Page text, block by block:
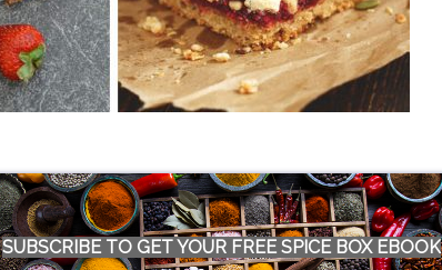
SUBSCRIBE TO GET YOUR FREE SPICE BOX EBOOK